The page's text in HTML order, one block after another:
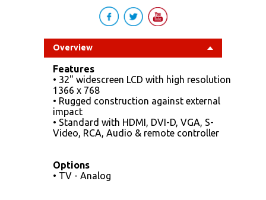
Overview
Features
• 32" widescreen LCD with high resolution
1366 x 768
• Rugged construction against external
impact
• Standard with HDMI, DVI-D, VGA, S-
Video, RCA, Audio & remote controller
Options
• TV - Analog